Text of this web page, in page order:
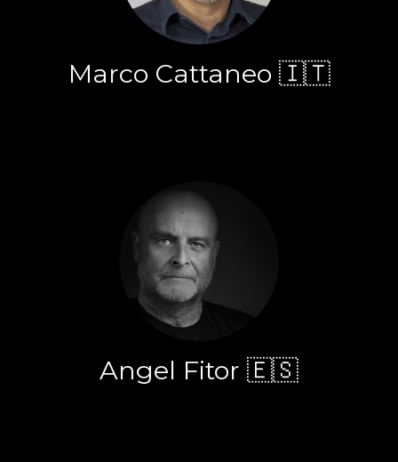
Marco Cattaneo 🇮🇹
Angel Fitor 🇪🇸